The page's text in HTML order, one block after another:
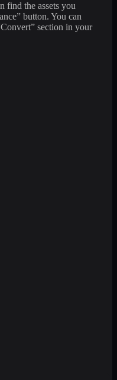
find the assets you
button. You can
section in your